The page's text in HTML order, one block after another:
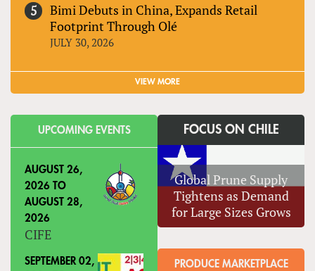
Bimi Debuts in China, Expands Retail
Footprint Through Olé
JULY 30, 2026
VIEW MORE
UPCOMING EVENTS
AUGUST 26,
2026 TO
AUGUST 28,
2026
CIFE
SEPTEMBER 02,
FOCUS ON CHILE
Global Prune Supply
Tightens as Demand
for Large Sizes Grows
PRODUCE MARKETPLACE